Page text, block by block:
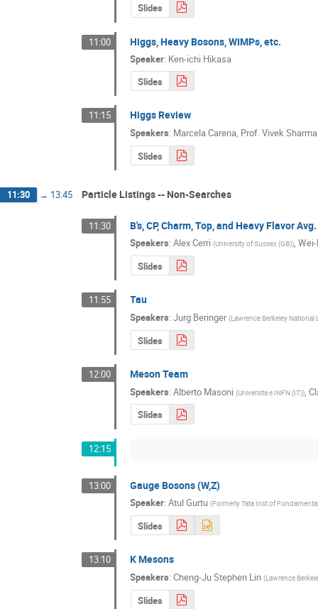
Slides
11:00 Higgs, Heavy Bosons, WIMPs, etc.
Speaker: Ken-ichi Hikasa
Slides
11:15 Higgs Review
Speakers: Marcela Carena, Prof.Vivek Sharma
Slides
11:30 → 13:45 Particle Listings -- Non-Searches
11:30 B's, CP, Charm, Top, and Heavy Flavor
Speakers:Alex Cerri (University of Sussex (GB)),
Slides
11:55 Tau
Speakers:Jurg Beringer (Lawrence Berkeley National
Slides
12:00 Meson Team
Speakers:Alberto Masoni (Universita e INFN (IT)),
Slides
12:15
13:00 Gauge Bosons (W,Z)
Speaker:Atul Gurtu (Formerly Tata Inst of
Slides
13:10 K Mesons
Speakers:Cheng-Ju Stephen Lin (Lawrence
Slides